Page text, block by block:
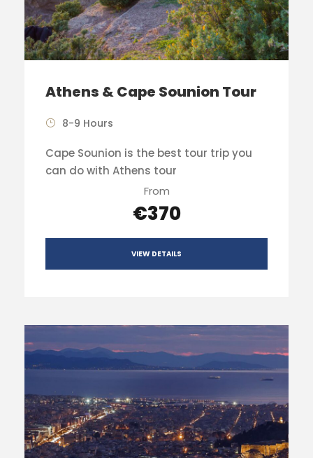
Athens & Cape Sounion Tour
8-9 Hours
Cape Sounion is the best tour trip you
can do with Athens tour
From
€370
VIEW DETAILS